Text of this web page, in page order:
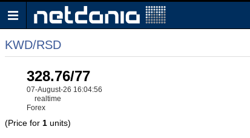
KWD/RSD
328.76/77
07-August-26 16:04:56
realtime
Forex
(Price for 1 units)